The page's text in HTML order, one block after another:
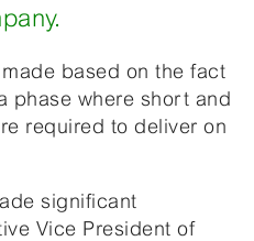
based on the fact
phase where short and
required to deliver on
significant
Vice President of